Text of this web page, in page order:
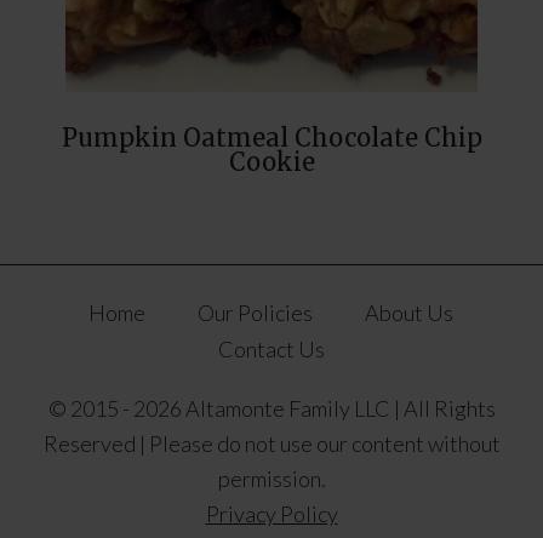
Pumpkin Oatmeal Chocolate Chip
Cookie
Home Our Policies
About Us
Contact Us
© 2015 - 2026 Altamonte Family LLC | All Rights
Reserved | Please do not use our content without
permission.
Privacy Policy